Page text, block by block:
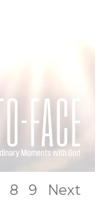
8 9 Next